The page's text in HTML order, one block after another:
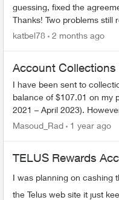
guessing, fixed the
Thanks! Two problems still remain though. 1st
We had on both land lines
katbel78 2 months ago
Account Collections
I have been sent to
balance of $107.01 on my
2021 – April 2023).
pre-authorized, and ev...
Masoud_Rad 1 year ago
TELUS Rewards
I was planning on cashing
the Telus web site it just